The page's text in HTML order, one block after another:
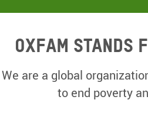
Oxfam
We are a global
to end poverty